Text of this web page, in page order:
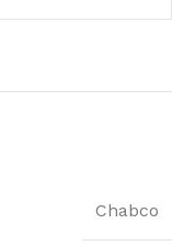
Chabco